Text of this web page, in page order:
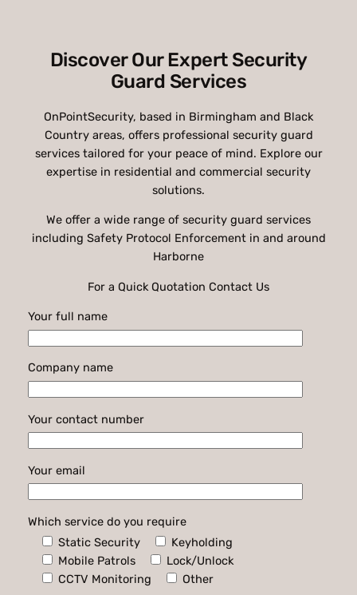
Discover Our Expert Security
Guard Services
OnPointSecurity, based in Birmingham and Black
Country areas, offers professional security guard
services tailored for your peace of mind. Explore our
expertise in residential and commercial security
solutions.
We offer a wide range of security guard services
including Safety Protocol Enforcement in and around
Harborne
For a Quick Quotation Contact Us
Your full name
Company name
Your contact number
Your email
Which service do you require
Static Security
Keyholding
Mobile Patrols
Lock/Unlock
CCTV Monitoring
Other